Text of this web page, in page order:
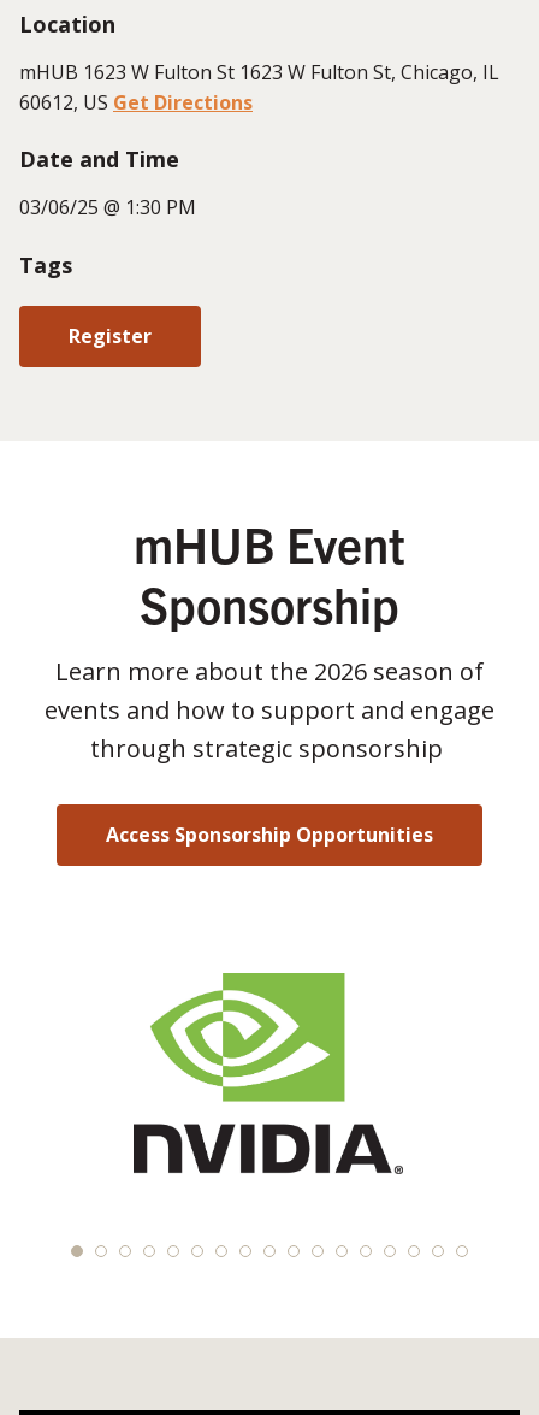
Location
mHUB 1623 W Fulton St 1623 W Fulton St, Chicago, IL
60612, US Get Directions
Date and Time
03/06/25 @ 1:30 PM
Tags
Register
mHUB Event
Sponsorship
Learn more about the 2026 season of
events and how to support and engage
through strategic sponsorship
Access Sponsorship Opportunities